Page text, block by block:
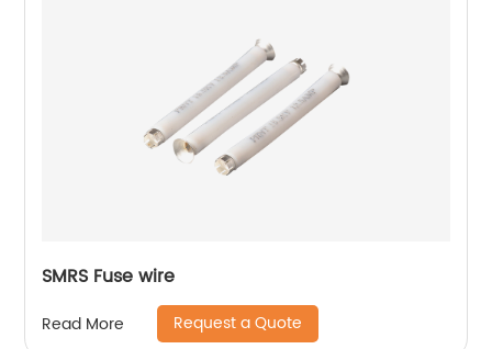
SMRS Fuse wire
Read More Request a Quote